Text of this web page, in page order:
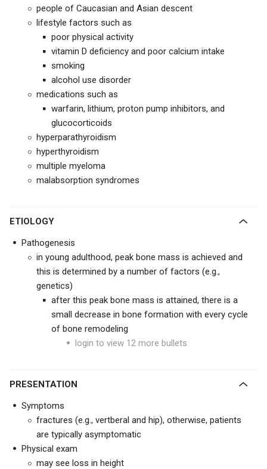
people of Caucasian and Asian descent
lifestyle factors such as
poor physical activity
vitamin D deficiency and poor calcium intake
smoking
alcohol use disorder
medications such as
warfarin, lithium, proton pump inhibitors, and
glucocorticoids
hyperparathyroidism
hyperthyroidism
multiple myeloma
malabsorption syndromes
ETIOLOGY
Pathogenesis
in young adulthood, peak bone mass is achieved and
this is determined by a number of factors (e.g.,
genetics)
after this peak bone mass is attained, there is a
small decrease in bone formation with every cycle
of bone remodeling
login to view 12 more bullets
PRESENTATION
Symptoms
fractures (e.g., vertberal and hip), otherwise, patients
are typically asymptomatic
Physical exam
may see loss in height